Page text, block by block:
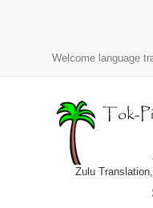
Welcome language
Zulu